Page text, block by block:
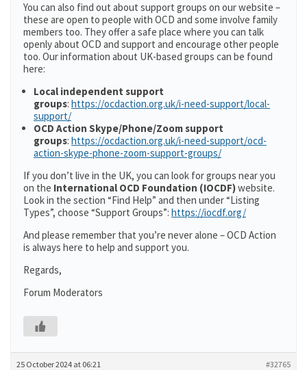
You can also find out about support groups on our website –
these are open to people with OCD and some involve family
members too. They offer a safe place where you can talk
openly about OCD and support and encourage other people
too. Our information about UK-based groups can be found
here:
Local independent support
groups: https://ocdaction.org.uk/i-need-support/local-
support/
OCD Action Skype/Phone/Zoom support
groups: https://ocdaction.org.uk/i-need-support/ocd-
action-skype-phone-zoom-support-groups/
If you don’t live in the UK, you can look for groups near you
on the International OCD Foundation (IOCDF)website.
Look in the section “Find Help” and then under “Listing
Types”, choose “Support Groups”: https://iocdf.org/
And please remember that you’re never alone – OCD Action
is always here to help and support you.
Regards,
Forum Moderators
25 October 2024 at 06:21 #32765